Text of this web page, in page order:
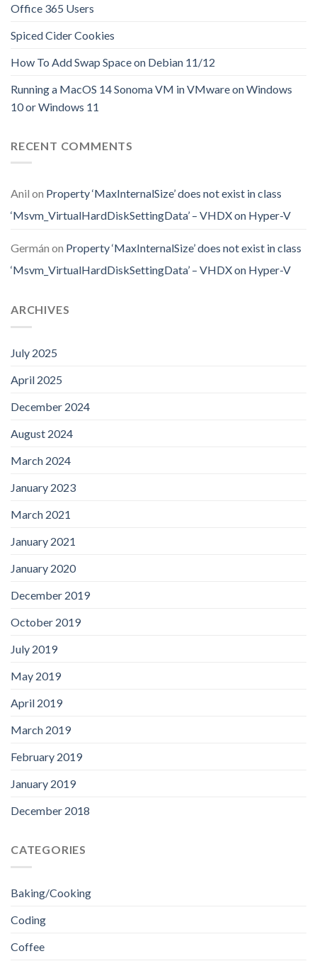
Office 365 Users
Spiced Cider Cookies
How To Add Swap Space on Debian 11/12
Running a MacOS 14 Sonoma VM in VMware on Windows
10 or Windows 11
RECENT COMMENTS
Anil on Property ‘MaxInternalSize’ does not exist in class
‘Msvm_VirtualHardDiskSettingData’ – VHDX on Hyper-V
Germán on Property ‘MaxInternalSize’ does not exist in class
‘Msvm_VirtualHardDiskSettingData’ – VHDX on Hyper-V
ARCHIVES
July 2025
April 2025
December 2024
August 2024
March 2024
January 2023
March 2021
January 2021
January 2020
December 2019
October 2019
July 2019
May 2019
April 2019
March 2019
February 2019
January 2019
December 2018
CATEGORIES
Baking/Cooking
Coding
Coffee